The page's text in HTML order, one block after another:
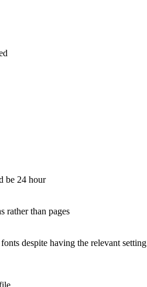
be 24 hour
rather than pages
despite having the relevant setting